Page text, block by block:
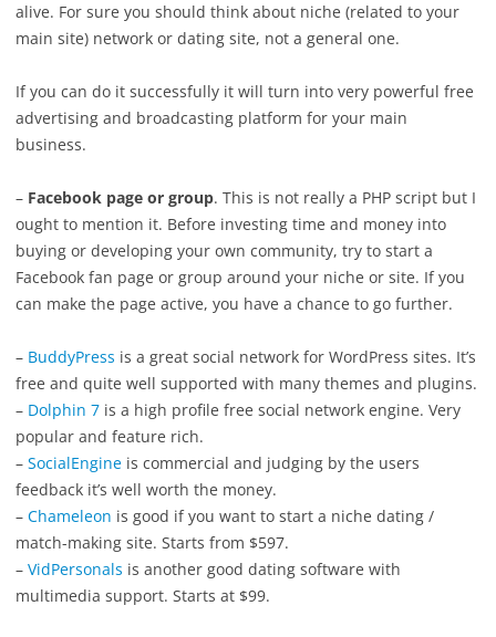
alive. For sure you should think about niche (related to your
main site) network or dating site, not a general one.
If you can do it successfully it will turn into very powerful free
advertising and broadcasting platform for your main
business.
– Facebook page or group. This is not really a PHP script but I
ought to mention it. Before investing time and money into
buying or developing your own community, try to start a
Facebook fan page or group around your niche or site. If you
can make the page active, you have a chance to go further.
– BuddyPress is a great social network for WordPress sites. It’s
free and quite well supported with many themes and plugins.
– Dolphin 7 is a high profile free social network engine. Very
popular and feature rich.
– SocialEngine is commercial and judging by the users
feedback it’s well worth the money.
– Chameleon is good if you want to start a niche dating /
match-making site. Starts from $597.
– VidPersonals is another good dating software with
multimedia support. Starts at $99.